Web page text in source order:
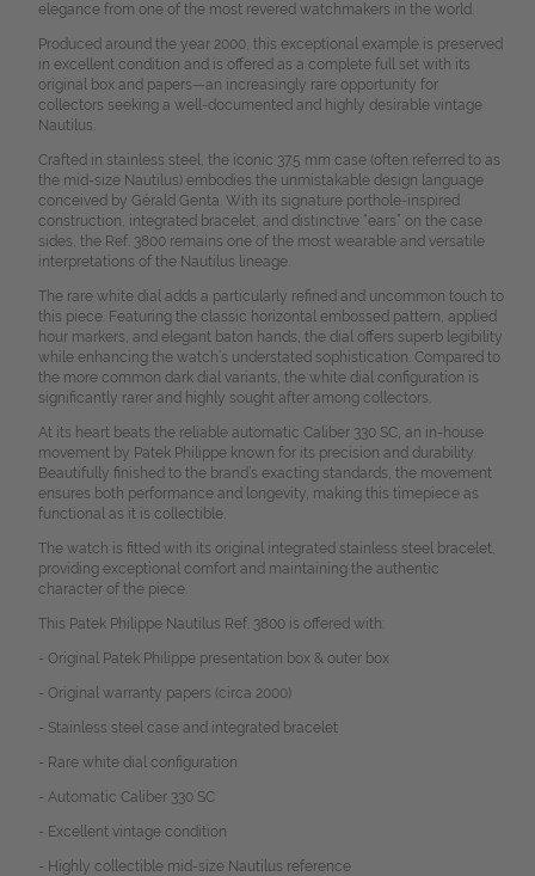
elegance from one of the most revered watchmakers in the world.
Produced around the year 2000, this exceptional example is preserved
in excellent condition and is offered as a complete full set with its
original box and papers—an increasingly rare opportunity for
collectors seeking a well-documented and highly desirable vintage
Nautilus.
Crafted in stainless steel, the iconic 37.5 mm case (often referred to as
the mid-size Nautilus) embodies the unmistakable design language
conceived by Gérald Genta. With its signature porthole-inspired
construction, integrated bracelet, and distinctive “ears” on the case
sides, the Ref. 3800 remains one of the most wearable and versatile
interpretations of the Nautilus lineage.
The rare white dial adds a particularly refined and uncommon touch to
this piece. Featuring the classic horizontal embossed pattern, applied
hour markers, and elegant baton hands, the dial offers superb legibility
while enhancing the watch’s understated sophistication. Compared to
the more common dark dial variants, the white dial configuration is
significantly rarer and highly sought after among collectors.
At its heart beats the reliable automatic Caliber 330 SC, an in-house
movement by Patek Philippe known for its precision and durability.
Beautifully finished to the brand’s exacting standards, the movement
ensures both performance and longevity, making this timepiece as
functional as it is collectible.
The watch is fitted with its original integrated stainless steel bracelet,
providing exceptional comfort and maintaining the authentic
character of the piece.
This Patek Philippe Nautilus Ref. 3800 is offered with:
- Original Patek Philippe presentation box & outer box
- Original warranty papers (circa 2000)
- Stainless steel case and integrated bracelet
- Rare white dial configuration
- Automatic Caliber 330 SC
- Excellent vintage condition
- Highly collectible mid-size Nautilus reference